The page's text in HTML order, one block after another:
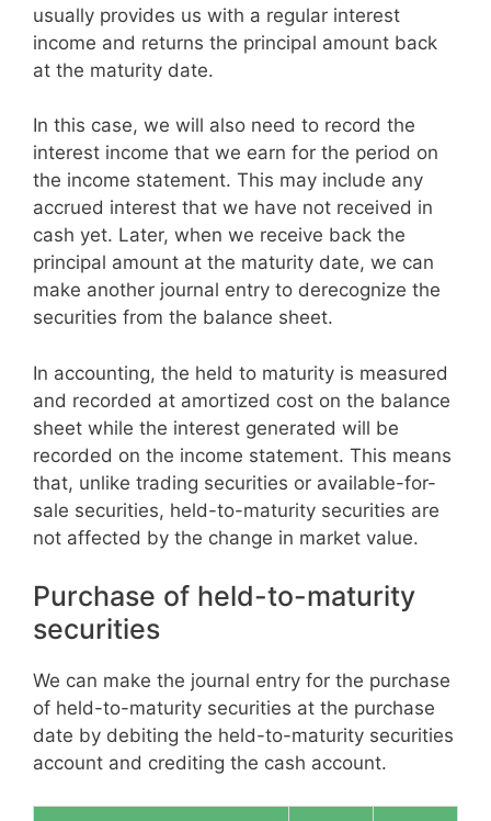
usually provides us with a regular interest
income and returns the principal amount back
at the maturity date.
In this case, we will also need to record the
interest income that we earn for the period on
the income statement. This may include any
accrued interest that we have not received in
cash yet. Later, when we receive back the
principal amount at the maturity date, we can
make another journal entry to derecognize the
securities from the balance sheet.
In accounting, the held to maturity is measured
and recorded at amortized cost on the balance
sheet while the interest generated will be
recorded on the income statement. This means
that, unlike trading securities or available-for-
sale securities, held-to-maturity securities are
not affected by the change in market value.
Purchase of held-to-maturity
securities
We can make the journal entry for the purchase
of held-to-maturity securities at the purchase
date by debiting the held-to-maturity securities
account and crediting the cash account.